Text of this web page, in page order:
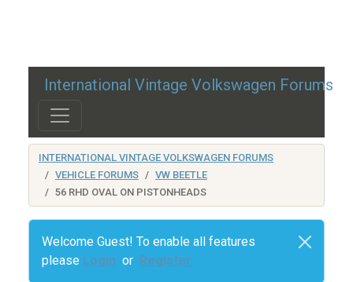
International Vintage Volkswagen Forums
INTERNATIONAL VINTAGE VOLKSWAGEN FORUMS
VEHICLE FORUMS
VW BEETLE
56 RHD OVAL ON PISTONHEADS
Welcome Guest! To enable all features
please Login or Register